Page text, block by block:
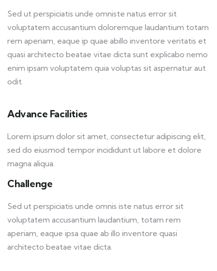
Sed ut perspiciatis unde omniste natus error sit
voluptatem accusantium doloremque laudantium totam
rem aperiam, eaque ip quae abillo inventore veritatis et
quasi architecto beatae vitae dicta sunt explicabo nemo
enim ipsam voluptatem quia voluptas sit aspernatur aut
odit.
Advance Facilities
Lorem ipsum dolor sit amet, consectetur adipiscing elit,
sed do eiusmod tempor incididunt ut labore et dolore
magna aliqua.
Challenge
Sed ut perspiciatis unde omnis iste natus error sit
voluptatem accusantium laudantium, totam rem
aperiam, eaque ipsa quae ab illo inventore quasi
architecto beatae vitae dicta.